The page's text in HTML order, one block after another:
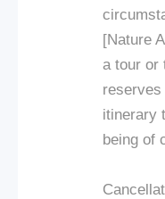
[Nature
a tour or
itinerary
being of